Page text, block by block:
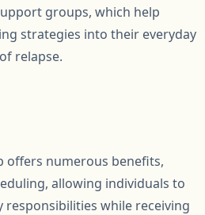
groups, which help
strategies into their everyday
relapse.
offers numerous benefits,
allowing individuals to
while receiving